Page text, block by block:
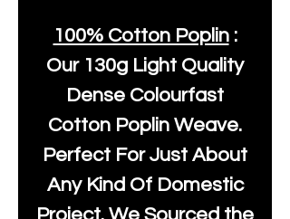
100% Cotton Poplin:
Our 130g Light Quality
Dense Colourfast
Cotton Poplin Weave.
Perfect For Just About
Any Kind Of Domestic